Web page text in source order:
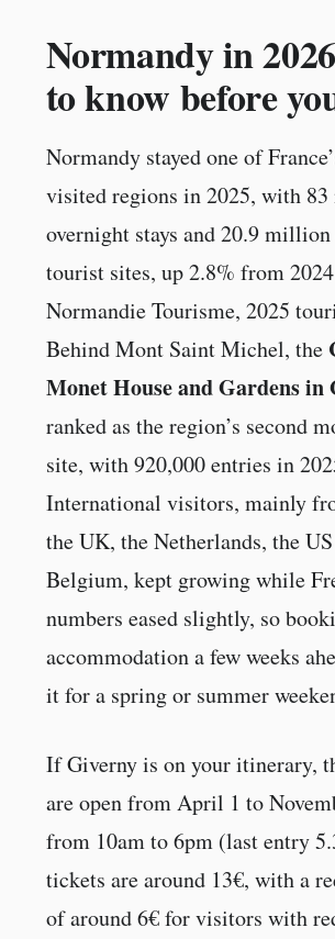
Normandy in
to know before
Normandy stayed one of
visited regions in 2025, with
overnight stays and 20.9
tourist sites, up 2.8% from
Normandie Tourisme, 2025
Behind Mont Saint Michel, the
Monet House and Gardens in
ranked as the region’s second
site, with 920,000 entries in
International visitors, mainly
the UK, the Netherlands, the
Belgium, kept growing while
numbers eased slightly, so
accommodation a few weeks
it for a spring or summer
If Giverny is on your itinerary,
are open from April 1 to
from 10am to 6pm (last entry
tickets are around 13€, with a
of around 6€ for visitors with